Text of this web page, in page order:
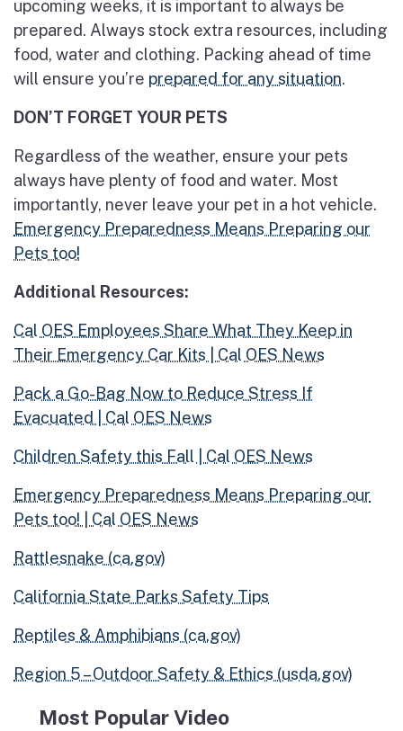
upcoming weeks, it is important to always be
prepared. Always stock extra resources, including
food, water and clothing. Packing ahead of time
will ensure you’re prepared for any situation.
DON’T FORGET YOUR PETS
Regardless of the weather, ensure your pets
always have plenty of food and water. Most
importantly, never leave your pet in a hot vehicle.
Emergency Preparedness Means Preparing our
Pets too!
Additional Resources:
Cal OES Employees Share What They Keep in
Their Emergency Car Kits | Cal OES News
Pack a Go-Bag Now to Reduce Stress If
Evacuated | Cal OES News
Children Safety this Fall | Cal OES News
Emergency Preparedness Means Preparing our
Pets too! | Cal OES News
Rattlesnake (ca.gov)
California State Parks Safety Tips
Reptiles & Amphibians (ca.gov)
Region 5 – Outdoor Safety & Ethics (usda.gov)
Most Popular Video